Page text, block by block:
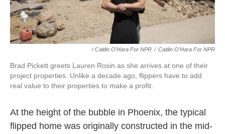
/ Caitlin O'Hara For NPR / Caitlin O'Hara For NPR
Brad Pickett greets Lauren Rosin as she arrives at one of their
project properties. Unlike a decade ago, flippers have to add
real value to their properties to make a profit.
At the height of the bubble in Phoenix, the typical
flipped home was originally constructed in the mid-